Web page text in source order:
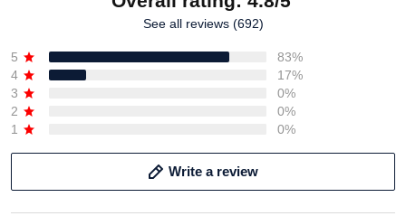
See all reviews (692)
5
83%
4
17%
3
0%
2
0%
1
0%
Write a review